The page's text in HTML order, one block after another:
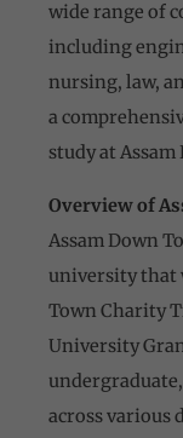
wide range of
including
nursing, law,
a
study at
Overview of
Assam Down
university that
Town Charity
University
across